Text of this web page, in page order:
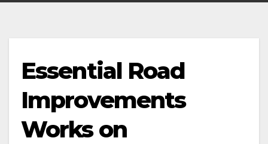
Essential Road
Improvements
Works on